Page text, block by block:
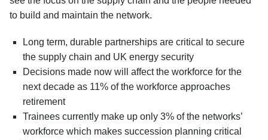
to build and maintain the network.
Long term, durable partnerships are critical to secure
the supply chain and UK energy security
Decisions made now will affect the workforce for the
next decade as 11% of the workforce approaches
retirement
Trainees currently make up only 3% of the networks’
workforce which makes succession planning critical